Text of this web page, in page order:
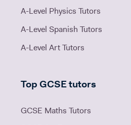
A-Level Physics Tutors
A-Level Spanish Tutors
A-Level Art Tutors
Top GCSE tutors
GCSE Maths Tutors